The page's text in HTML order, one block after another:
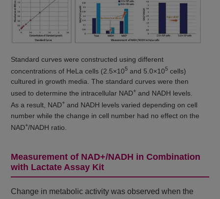
Standard curves were constructed using different
concentrations of HeLa cells (2.5×105 and 5.0×105 cells)
cultured in growth media. The standard curves were then
used to determine the intracellular NAD+ and NADH levels.
As a result, NAD+ and NADH levels varied depending on cell
number while the change in cell number had no effect on the
NAD+/NADH ratio.
Measurement of NAD+/NADH in Combination
with Lactate Assay Kit
Change in metabolic activity was observed when the